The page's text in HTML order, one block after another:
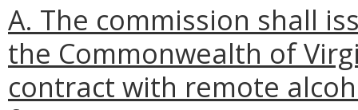
A. The commission shall
the Commonwealth of
contract with remote